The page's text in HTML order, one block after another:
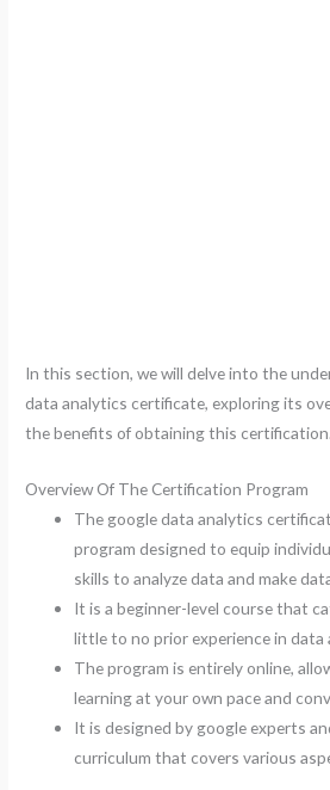
In this section, we will delve into the
data analytics certificate, exploring its
the benefits of obtaining this certification.
Overview Of The Certification Program
The google data analytics
program designed to equip
skills to analyze data and make
It is a beginner-level course that
little to no prior experience in data
The program is entirely online,
learning at your own pace and
It is designed by google experts
curriculum that covers various